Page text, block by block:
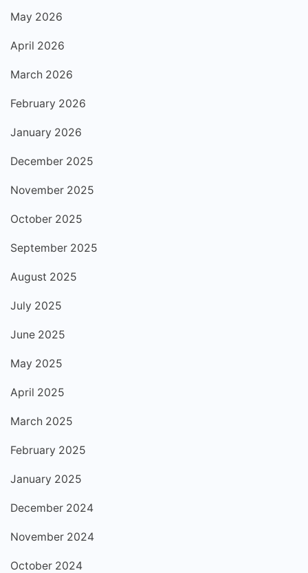
May 2026
April 2026
March 2026
February 2026
January 2026
December 2025
November 2025
October 2025
September 2025
August 2025
July 2025
June 2025
May 2025
April 2025
March 2025
February 2025
January 2025
December 2024
November 2024
October 2024